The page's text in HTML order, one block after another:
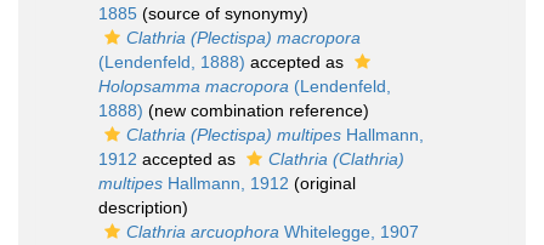
1885 (source of synonymy)
Clathria (Plectispa) macropora
(Lendenfeld, 1888) accepted as
Holopsamma macropora (Lendenfeld,
1888) (new combination reference)
Clathria (Plectispa) multipes Hallmann,
1912 accepted as
Clathria (Clathria)
multipes Hallmann, 1912 (original
description)
Clathria arcuophora Whitelegge, 1907